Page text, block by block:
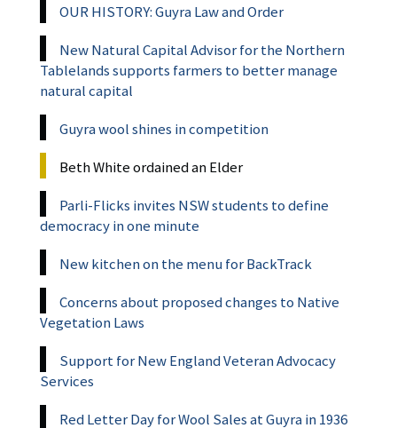
OUR HISTORY: Guyra Law and Order
New Natural Capital Advisor for the Northern
Tablelands supports farmers to better manage
natural capital
Guyra wool shines in competition
Beth White ordained an Elder
Parli-Flicks invites NSW students to define
democracy in one minute
New kitchen on the menu for BackTrack
Concerns about proposed changes to Native
Vegetation Laws
Support for New England Veteran Advocacy
Services
Red Letter Day for Wool Sales at Guyra in 1936